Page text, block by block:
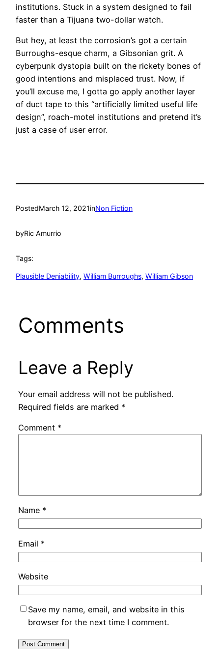
institutions. Stuck in a system designed to fail
faster than a Tijuana two-dollar watch.
But hey, at least the corrosion’s got a certain
Burroughs-esque charm, a Gibsonian grit. A
cyberpunk dystopia built on the rickety bones of
good intentions and misplaced trust. Now, if
you’ll excuse me, I gotta go apply another layer
of duct tape to this “artificially limited useful life
design”, roach-motel institutions and pretend it’s
just a case of user error.
PostedMarch 12, 2021inNon Fiction
byRic Amurrio
Tags:
Plausible Deniability, William Burroughs, William Gibson
Comments
Leave a Reply
Your email address will not be published.
Required fields are marked *
Comment *
Name *
Email *
Website
Save my name, email, and website in this
browser for the next time I comment.